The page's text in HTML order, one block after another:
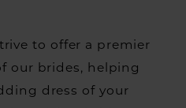
to offer a premier
our brides, helping
dress of your